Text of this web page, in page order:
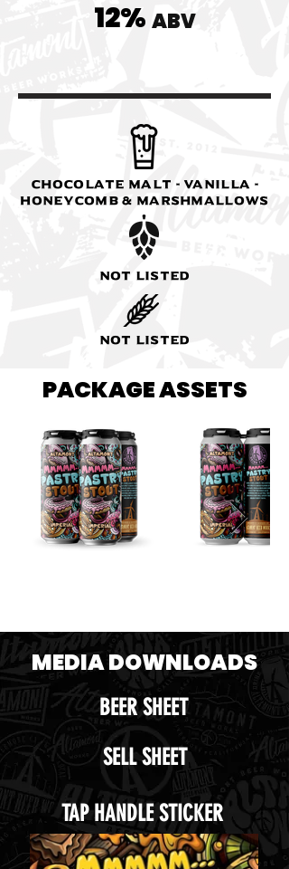
12% ABV
Chocolate Malt - Vanilla -
Honeycomb & Marshmallows
Not listed
Not listed
PACKAGE ASSETS
MEDIA DOWNLOADS
BEER SHEET
SELL SHEET
TAP HANDLE STICKER